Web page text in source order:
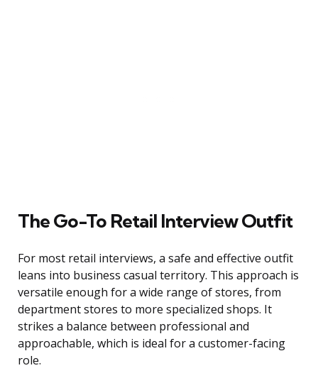
The Go-To Retail Interview Outfit
For most retail interviews, a safe and effective outfit
leans into business casual territory. This approach is
versatile enough for a wide range of stores, from
department stores to more specialized shops. It
strikes a balance between professional and
approachable, which is ideal for a customer-facing
role.